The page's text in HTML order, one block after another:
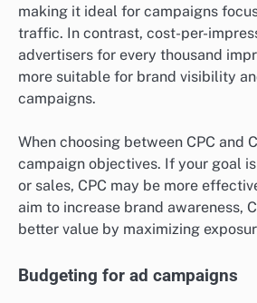
making it ideal for campaigns
traffic. In contrast, cost-per-
advertisers for every thousand
more suitable for brand visibility
campaigns.
When choosing between CPC and
campaign objectives. If your goal
or sales, CPC may be more
aim to increase brand awareness,
better value by maximizing
Budgeting for ad campaigns